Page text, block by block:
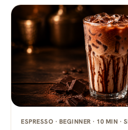
ESPRESSO · BEGINNER · 10 MIN ·